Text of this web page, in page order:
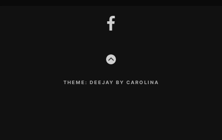
facebook
GO
THEME: DEEJAY BY CAROLINA